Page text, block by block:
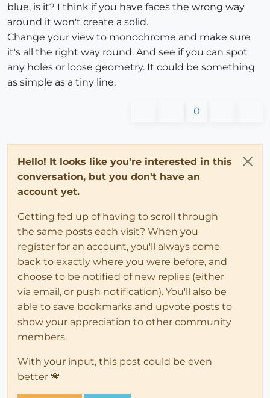
blue, is it? I think if you have faces the wrong way
around it won't create a solid.
Change your view to monochrome and make sure
it's all the right way round. And see if you can spot
any holes or loose geometry. It could be something
as simple as a tiny line.
0
Hello! It looks like you're interested in this
conversation, but you don't have an
account yet.
Getting fed up of having to scroll through
the same posts each visit? When you
register for an account, you'll always come
back to exactly where you were before, and
choose to be notified of new replies (either
via email, or push notification). You'll also be
able to save bookmarks and upvote posts to
show your appreciation to other community
members.
With your input, this post could be even
better 💗